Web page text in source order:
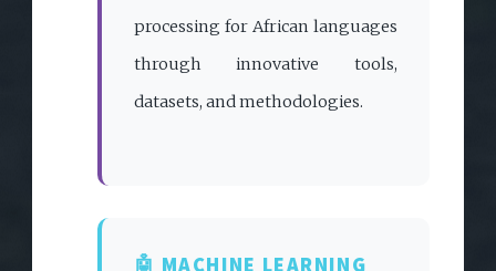
processing for African languages
through innovative tools,
datasets, and methodologies.
🤖 MACHINE LEARNING